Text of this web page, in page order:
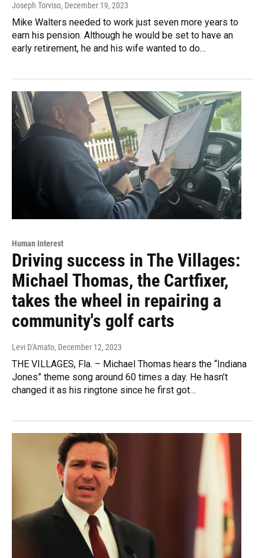
Joseph Torviso, December 19, 2023
Mike Walters needed to work just seven more years to
earn his pension. Although he would be set to have an
early retirement, he and his wife wanted to do…
Human Interest
Driving success in The Villages:
Michael Thomas, the Cartfixer,
takes the wheel in repairing a
community's golf carts
Levi D'Amato, December 12, 2023
THE VILLAGES, Fla. – Michael Thomas hears the “Indiana
Jones” theme song around 60 times a day. He hasn’t
changed it as his ringtone since he first got…